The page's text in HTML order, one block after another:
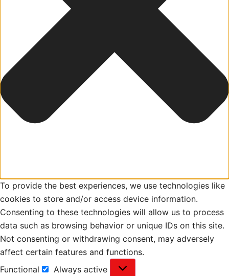
To provide the best experiences, we use technologies like
cookies to store and/or access device information.
Consenting to these technologies will allow us to process
data such as browsing behavior or unique IDs on this site.
Not consenting or withdrawing consent, may adversely
affect certain features and functions.
Functional
Always active